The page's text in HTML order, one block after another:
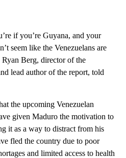
if you’re Guyana, and your
seem like the Venezuelans are
Berg, director of the
lead author of the report, told
the upcoming Venezuelan
given Maduro the motivation to
it as a way to distract from his
fled the country due to poor
and limited access to health